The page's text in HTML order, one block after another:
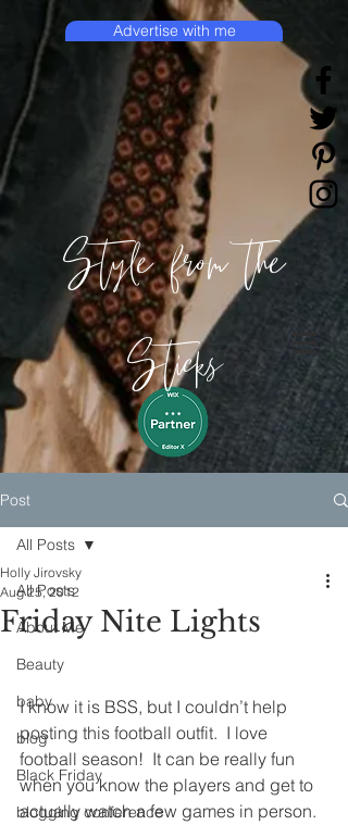
Style from the
Sticks
Advertise with me
Post
All Posts
About Me
Beauty
baby
blog
Black Friday
blogging conference
All Posts
Friday Nite Lights
Holly Jirovsky
Aug 25, 2012
I know it is BSS, but I couldn’t help
posting this football outfit.  I love
football season!  It can be really fun
when you know the players and get to
actually watch a few games in person.